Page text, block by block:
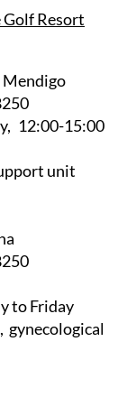
Golf Resort
Mendigo
12:00-15:00
unit
to Friday
gynecological